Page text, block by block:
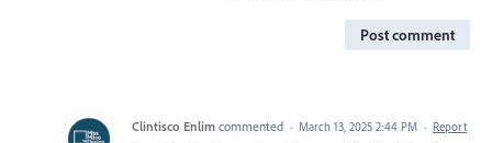
Post comment
Clintisco Enlim commented · March 13, 2025 2:44 PM · Report